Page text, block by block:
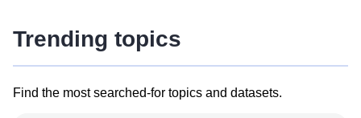
Trending topics
Find the most searched-for topics and datasets.